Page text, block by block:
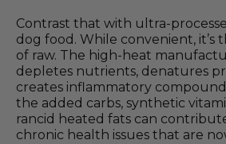
Contrast that with ultra-
dog food. While convenient, it’s
of raw. The high-heat
depletes nutrients, denatures
creates inflammatory
the added carbs, synthetic
rancid heated fats can
chronic health issues that are